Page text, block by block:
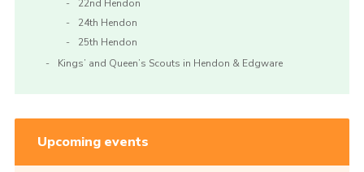
22nd Hendon
24th Hendon
25th Hendon
Kings’ and Queen’s Scouts in Hendon & Edgware
Upcoming events